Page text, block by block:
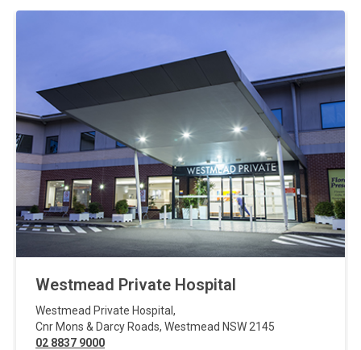
Westmead Private Hospital
Westmead Private Hospital ,
Cnr Mons & Darcy Roads, Westmead NSW 2145
02 8837 9000